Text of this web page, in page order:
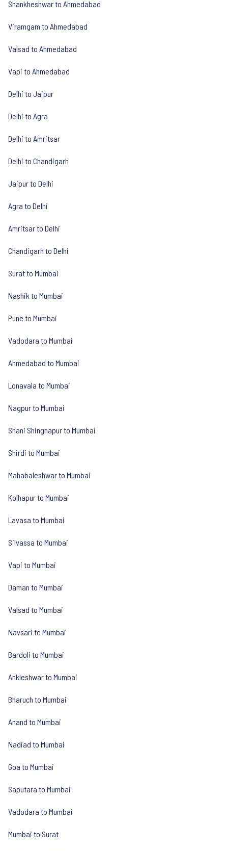
Shankheshwar to Ahmedabad
Viramgam to Ahmedabad
Valsad to Ahmedabad
Vapi to Ahmedabad
Delhi to Jaipur
Delhi to Agra
Delhi to Amritsar
Delhi to Chandigarh
Jaipur to Delhi
Agra to Delhi
Amritsar to Delhi
Chandigarh to Delhi
Surat to Mumbai
Nashik to Mumbai
Pune to Mumbai
Vadodara to Mumbai
Ahmedabad to Mumbai
Lonavala to Mumbai
Nagpur to Mumbai
Shani Shingnapur to Mumbai
Shirdi to Mumbai
Mahabaleshwar to Mumbai
Kolhapur to Mumbai
Lavasa to Mumbai
Silvassa to Mumbai
Vapi to Mumbai
Daman to Mumbai
Valsad to Mumbai
Navsari to Mumbai
Bardoli to Mumbai
Ankleshwar to Mumbai
Bharuch to Mumbai
Anand to Mumbai
Nadiad to Mumbai
Goa to Mumbai
Saputara to Mumbai
Vadodara to Mumbai
Mumbai to Surat